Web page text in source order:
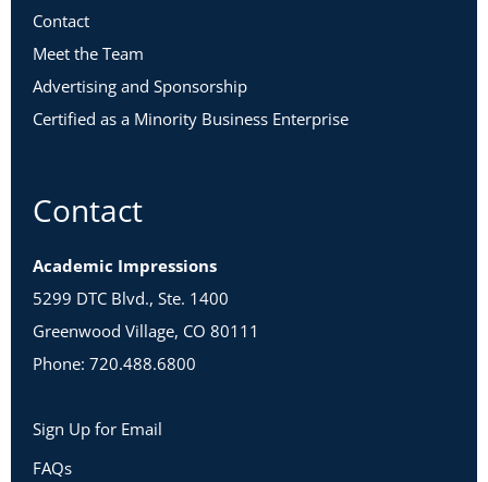
Contact
Meet the Team
Advertising and Sponsorship
Certified as a Minority Business Enterprise
Contact
Academic Impressions
5299 DTC Blvd., Ste. 1400
Greenwood Village, CO 80111
Phone: 720.488.6800
Sign Up for Email
FAQs